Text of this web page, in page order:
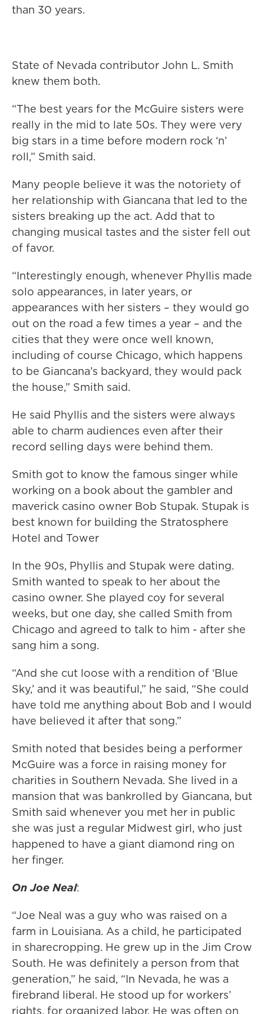
than 30 years.
State of Nevada contributor John L. Smith
knew them both.
“The best years for the McGuire sisters were
really in the mid to late 50s. They were very
big stars in a time before modern rock ‘n’
roll,” Smith said.
Many people believe it was the notoriety of
her relationship with Giancana that led to the
sisters breaking up the act. Add that to
changing musical tastes and the sister fell out
of favor.
“Interestingly enough, whenever Phyllis made
solo appearances, in later years, or
appearances with her sisters – they would go
out on the road a few times a year – and the
cities that they were once well known,
including of course Chicago, which happens
to be Giancana’s backyard, they would pack
the house,” Smith said.
He said Phyllis and the sisters were always
able to charm audiences even after their
record selling days were behind them.
Smith got to know the famous singer while
working on a book about the gambler and
maverick casino owner Bob Stupak. Stupak is
best known for building the Stratosphere
Hotel and Tower
In the 90s, Phyllis and Stupak were dating.
Smith wanted to speak to her about the
casino owner. She played coy for several
weeks, but one day, she called Smith from
Chicago and agreed to talk to him - after she
sang him a song.
“And she cut loose with a rendition of ‘Blue
Sky,’ and it was beautiful,” he said, “She could
have told me anything about Bob and I would
have believed it after that song.”
Smith noted that besides being a performer
McGuire was a force in raising money for
charities in Southern Nevada. She lived in a
mansion that was bankrolled by Giancana, but
Smith said whenever you met her in public
she was just a regular Midwest girl, who just
happened to have a giant diamond ring on
her finger.
On Joe Neal:
“Joe Neal was a guy who was raised on a
farm in Louisiana. As a child, he participated
in sharecropping. He grew up in the Jim Crow
South. He was definitely a person from that
generation,” he said, “In Nevada, he was a
firebrand liberal. He stood up for workers’
rights, for organized labor. He was often on